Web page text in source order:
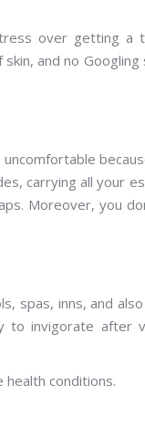
over getting a
and no Googling
carrying all your
Moreover, you
spas, inns, and
to invigorate after
conditions.